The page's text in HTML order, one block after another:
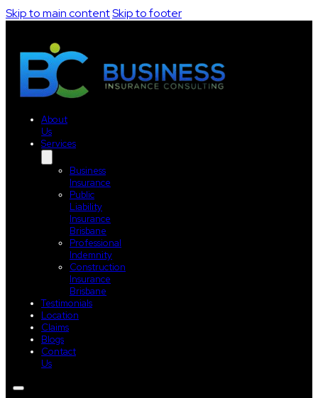
Skip to main contentSkip to footer
About
Us
Services
Business
Insurance
Public
Liability
Insurance
Brisbane
Professional
Indemnity
Construction
Insurance
Brisbane
Testimonials
Location
Claims
Blogs
Contact
Us